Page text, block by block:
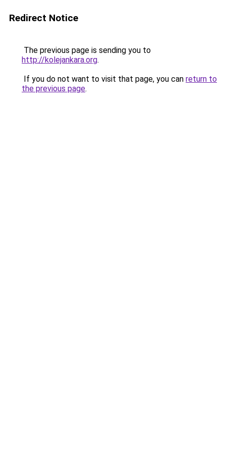
Redirect Notice
The previous page is sending you to
http://kolejankara.org.
If you do not want to visit that page, you can return to
the previous page.